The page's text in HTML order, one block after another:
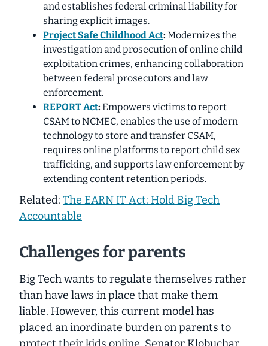
and establishes federal criminal liability for
sharing explicit images.
Project Safe Childhood Act: Modernizes the
investigation and prosecution of online child
exploitation crimes, enhancing collaboration
between federal prosecutors and law
enforcement.
REPORT Act: Empowers victims to report
CSAM to NCMEC, enables the use of modern
technology to store and transfer CSAM,
requires online platforms to report child sex
trafficking, and supports law enforcement by
extending content retention periods.
Related: The EARN IT Act: Hold Big Tech
Accountable
Challenges for parents
Big Tech wants to regulate themselves rather
than have laws in place that make them
liable. However, this current model has
placed an inordinate burden on parents to